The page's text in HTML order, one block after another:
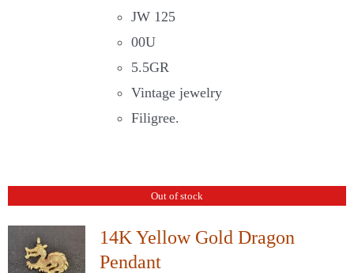
JW 125
00U
5.5GR
Vintage jewelry
Filigree.
Out of stock
14K Yellow Gold Dragon
Pendant